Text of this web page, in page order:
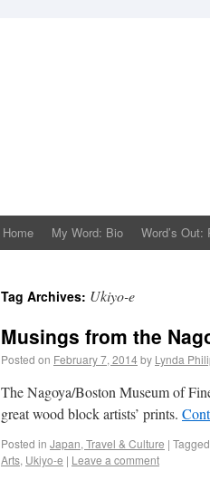
Home My Word: Bio Word’s Out:
Tag Archives: Ukiyo-e
Musings from the
Posted on February 7, 2014by Lynda
The Nagoya/Boston Museum of
great wood block artists’ prints.
Posted in Japan, Travel & Culture | Tagged
Arts, Ukiyo-e | Leave a comment